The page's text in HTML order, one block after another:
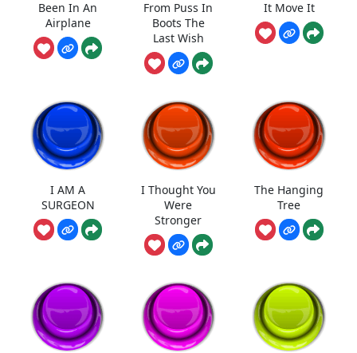
Been In An
Airplane
From Puss In
Boots The
Last Wish
It Move It
I AM A
SURGEON
I Thought You
Were
Stronger
The Hanging
Tree